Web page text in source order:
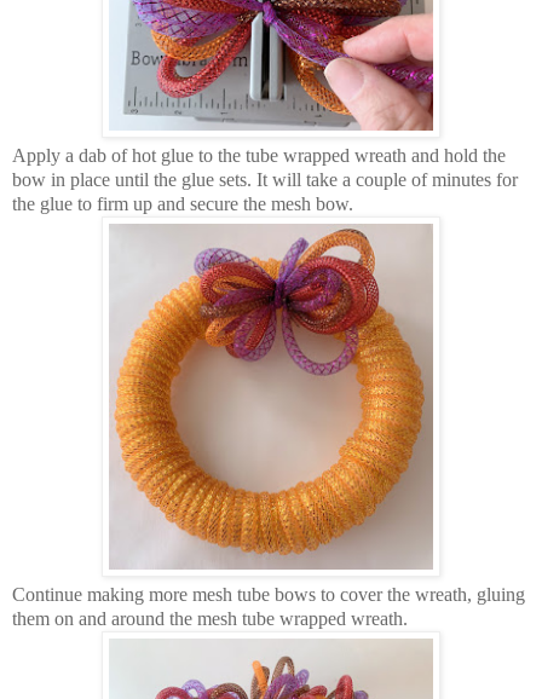
Apply a dab of hot glue to the tube wrapped wreath and hold the
bow in place until the glue sets. It will take a couple of minutes for
the glue to firm up and secure the mesh bow.
Continue making more mesh tube bows to cover the wreath, gluing
them on and around the mesh tube wrapped wreath.